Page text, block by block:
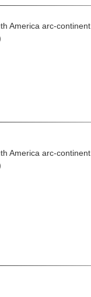
America arc-continent
America arc-continent